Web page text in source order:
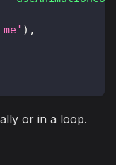
) ,
or in a loop.